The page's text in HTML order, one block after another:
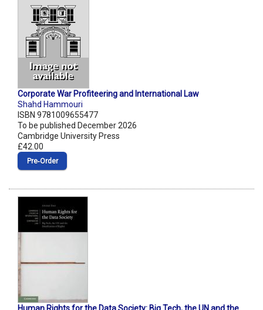
Corporate War Profiteering and International Law
Shahd Hammouri
ISBN 9781009655477
To be published December 2026
Cambridge University Press
£42.00
Pre‑Order